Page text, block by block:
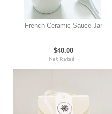
French Ceramic Sauce Jar
$40.00